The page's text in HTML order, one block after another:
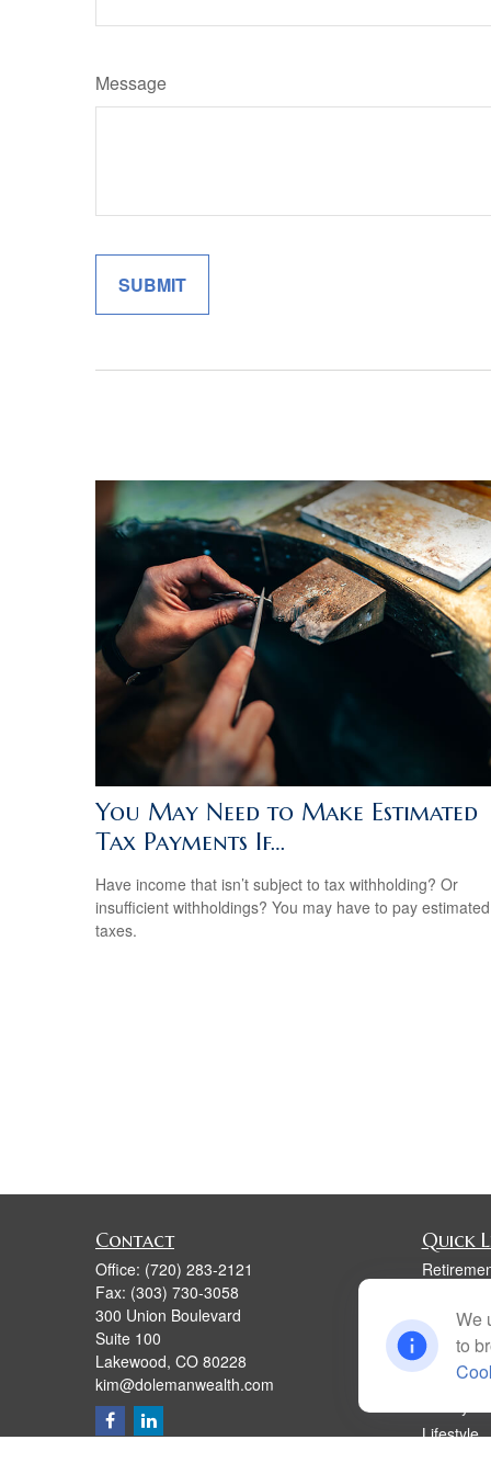
Message
You May Need to Make Estimated
Tax Payments If…
Have income that isn’t subject to tax withholding? Or
insufficient withholdings? You may have to pay estimated
taxes.
Contact
Office: (720) 283-2121
Fax: (303) 730-3058
300 Union Boulevard
Suite 100
Lakewood, CO 80228
kim@dolemanwealth.com
Quick
Estate
Insurance
Lifestyle
We
to